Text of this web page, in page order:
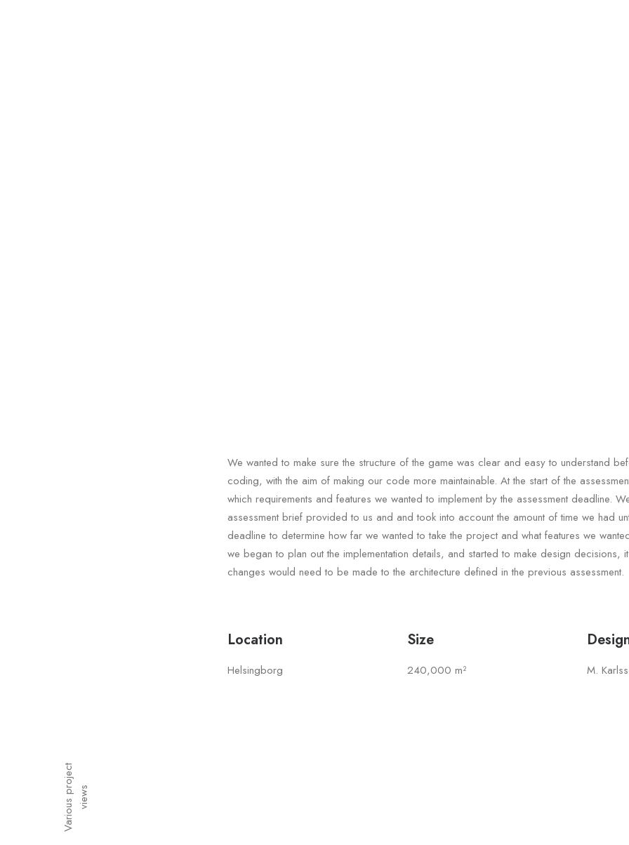
We wanted to make sure the structure of the game was clear and easy to understand
coding, with the aim of making our code more maintainable. At the start of the
which requirements and features we wanted to implement by the assessment deadline.
assessment brief provided to us and and took into account the amount of time we had
deadline to determine how far we wanted to take the project and what features we
we began to plan out the implementation details, and started to make design decisions,
changes would need to be made to the architecture defined in the previous assessment.
Location
Helsingborg
Size
240,000 m² M.
V
a
r
i
o
u
s
p r
o
j
e
c
t
v
i
e
w s